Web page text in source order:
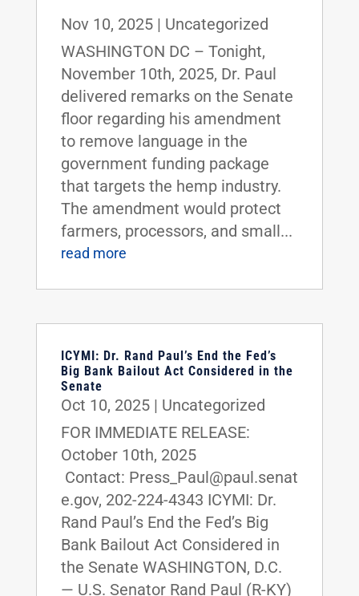
Nov 10, 2025| Uncategorized
WASHINGTON DC – Tonight,
November 10th, 2025, Dr. Paul
delivered remarks on the Senate
floor regarding his amendment
to remove language in the
government funding package
that targets the hemp industry.
The amendment would protect
farmers, processors, and small...
read more
ICYMI: Dr. Rand Paul’s End the Fed’s
Big Bank Bailout Act Considered in the
Senate
Oct 10, 2025| Uncategorized
FOR IMMEDIATE RELEASE:
October 10th, 2025
Contact: Press_Paul@paul.senat
e.gov, 202-224-4343 ICYMI: Dr.
Rand Paul’s End the Fed’s Big
Bank Bailout Act Considered in
the Senate WASHINGTON, D.C.
— U.S. Senator Rand Paul (R-KY)